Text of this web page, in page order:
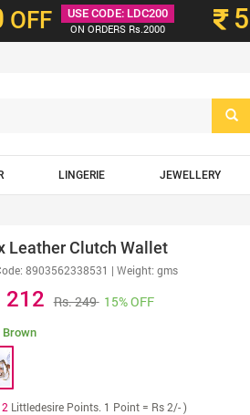
OFF
USE CODE: LDC200
ON ORDERS Rs.2000
LINGERIE JEWELLERY
Leather Clutch Wallet
8903562338531 | Weight: gms
212 Rs. 249 15% OFF
Brown
2 Littledesire Points. 1 Point = Rs 2/- )